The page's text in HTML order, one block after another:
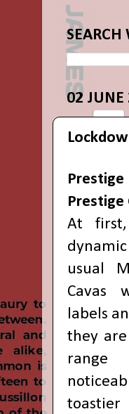
02 JUNE
Prestige
At
usual
Cavas
labels
they
range